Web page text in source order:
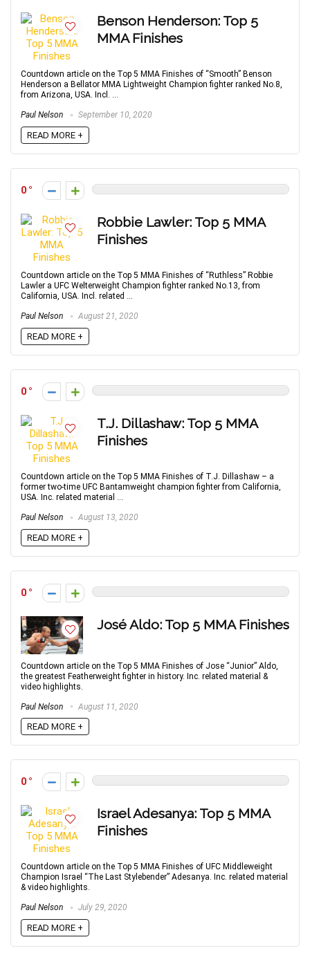
Benson Henderson: Top 5
MMA Finishes
Countdown article on the Top 5 MMA Finishes of “Smooth” Benson
Henderson a Bellator MMA Lightweight Champion fighter ranked No.8,
from Arizona, USA. Incl. ...
Paul Nelson September 10, 2020
READ MORE +
0
Robbie Lawler: Top 5 MMA
Finishes
Countdown article on the Top 5 MMA Finishes of “Ruthless” Robbie
Lawler a UFC Welterweight Champion fighter ranked No.13, from
California, USA. Incl. related ...
Paul Nelson August 21, 2020
READ MORE +
0
T.J. Dillashaw: Top 5 MMA
Finishes
Countdown article on the Top 5 MMA Finishes of T.J. Dillashaw – a
former two-time UFC Bantamweight champion fighter from California,
USA. Inc. related material ...
Paul Nelson August 13, 2020
READ MORE +
0
José Aldo: Top 5 MMA Finishes
Countdown article on the Top 5 MMA Finishes of Jose “Junior” Aldo,
the greatest Featherweight fighter in history. Inc. related material &
video highlights.
Paul Nelson August 11, 2020
READ MORE +
0
Israel Adesanya: Top 5 MMA
Finishes
Countdown article on the Top 5 MMA Finishes of UFC Middleweight
Champion Israel “The Last Stylebender” Adesanya. Inc. related material
& video highlights.
Paul Nelson July 29, 2020
READ MORE +